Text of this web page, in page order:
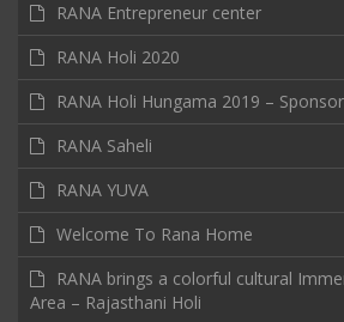
RANA Entrepreneur center
RANA Holi 2020
RANA Holi Hungama 2019 –
RANA Saheli
RANA YUVA
Welcome To Rana Home
RANA brings a colorful cultural
Area – Rajasthani Holi